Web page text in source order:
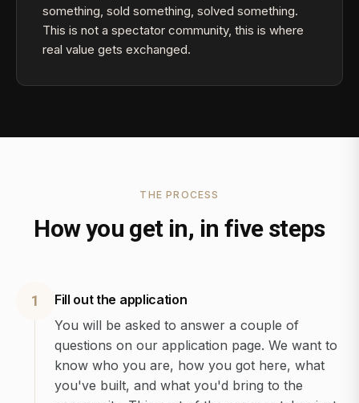
something, sold something, solved something.
This is not a spectator community, this is where
real value gets exchanged.
THE PROCESS
How you get in, in five steps
1
Fill out the application
You will be asked to answer a couple of
questions on our application page. We want to
know who you are, how you got here, what
you've built, and what you'd bring to the